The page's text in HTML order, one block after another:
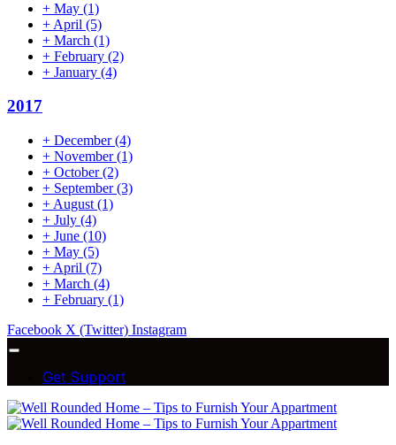
+ May (1)
+ April (5)
+ March (1)
+ February (2)
+ January (4)
2017
+ December(4)
+ November(1)
+ October(2)
+ September(3)
+ August (1)
+ July (4)
+ June (10)
+ May (5)
+ April (7)
+ March (4)
+ February (1)
Facebook X (Twitter) Instagram
Get Support